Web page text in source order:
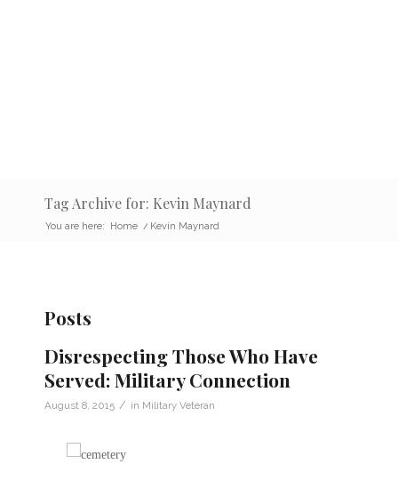
Tag Archive for: Kevin Maynard
You are here: Home / Kevin Maynard
Posts
Disrespecting Those Who Have
Served: Military Connection
August 8, 2015 / in Military Veteran